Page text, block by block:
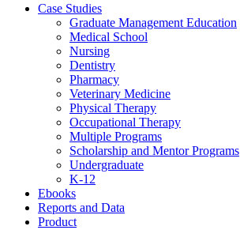
Case Studies
Graduate Management Education
Medical School
Nursing
Dentistry
Pharmacy
Veterinary Medicine
Physical Therapy
Occupational Therapy
Multiple Programs
Scholarship and Mentor Programs
Undergraduate
K-12
Ebooks
Reports and Data
Product